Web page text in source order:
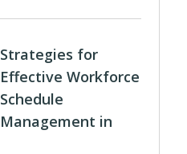
Strategies for
Effective Workforce
Schedule
Management in